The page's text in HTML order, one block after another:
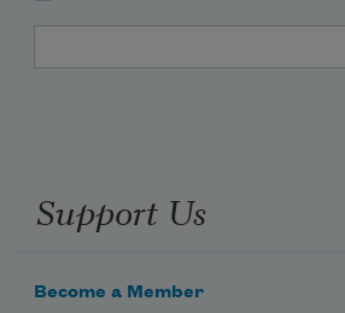
Support Us
Become a Member